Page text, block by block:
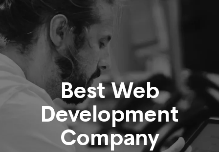
Best Web
Development
Company